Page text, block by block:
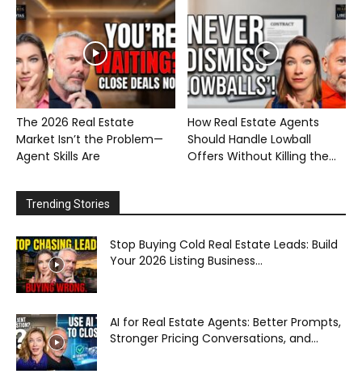
The 2026 Real Estate
Market Isn’t the Problem—
Agent Skills Are
How Real Estate Agents
Should Handle Lowball
Offers Without Killing the...
Trending Stories
Stop Buying Cold Real Estate Leads: Build
Your 2026 Listing Business...
AI for Real Estate Agents: Better Prompts,
Stronger Pricing Conversations, and...